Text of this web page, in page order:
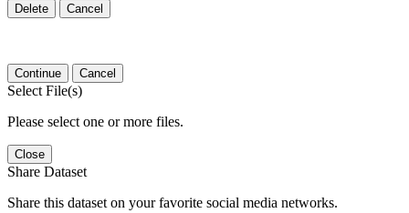
Delete Cancel
Continue Cancel
Select File(s)
Please select one or more files.
Close
Share Dataset
Share this dataset on your favorite social media networks.